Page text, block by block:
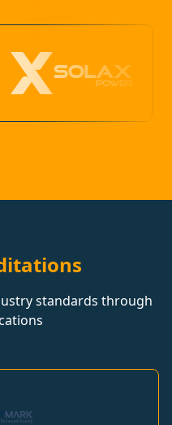
standards through